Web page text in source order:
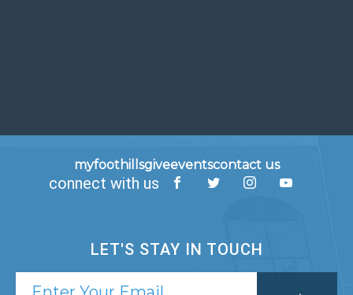
myfoothillsgiveeventscontact us
connect with us
LET'S STAY IN TOUCH